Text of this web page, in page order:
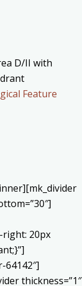
D/II with
Feature
right: 20px
64142″]
thickness=”1″